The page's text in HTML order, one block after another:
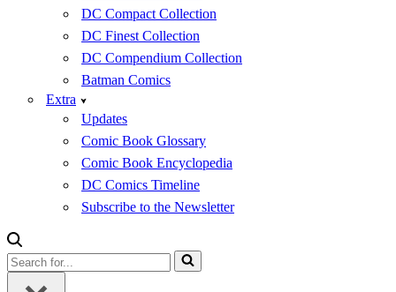
DC Compact Collection
DC Finest Collection
DC Compendium Collection
Batman Comics
Extra
Updates
Comic Book Glossary
Comic Book Encyclopedia
DC Comics Timeline
Subscribe to the Newsletter
Search
for...